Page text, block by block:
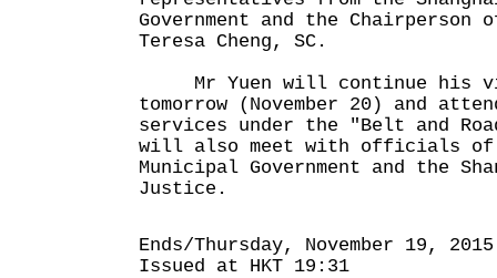
Government and the Chairperson
Teresa Cheng, SC.
Mr Yuen will continue his
tomorrow (November 20) and
services under the "Belt and
will also meet with officials of
Municipal Government and the
Justice.
Ends/Thursday, November 19, 2015
Issued at HKT 19:31